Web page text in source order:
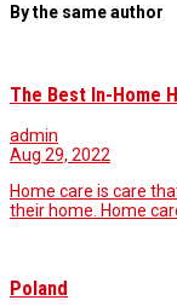
By the same author
The Best In-Home
admin
Aug 29, 2022
Home care is care
their home. Home
Poland